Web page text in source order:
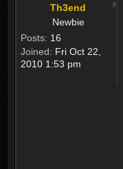
Th3end
Newbie
Posts: 16
Joined: Fri Oct 22,
2010 1:53 pm